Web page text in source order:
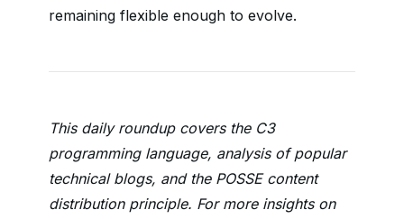
remaining flexible enough to evolve.
This daily roundup covers the C3
programming language, analysis of popular
technical blogs, and the POSSE content
distribution principle. For more insights on